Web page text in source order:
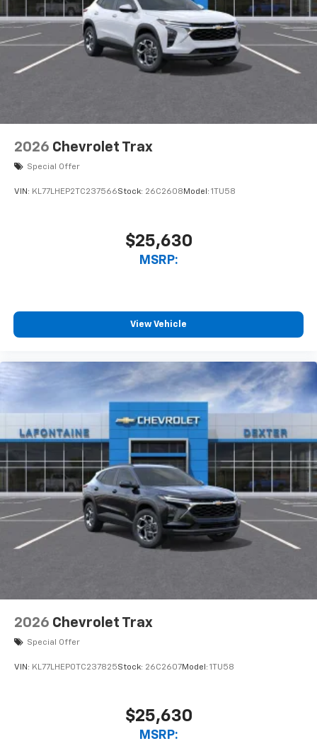
2026 Chevrolet Trax
Special Offer
VIN: KL77LHEP2TC237566Stock: 26C2608 Model: 1TU58
$25,630
MSRP:
View Vehicle
2026 Chevrolet Trax
Special Offer
VIN: KL77LHEP0TC237825Stock: 26C2607Model: 1TU58
$25,630
MSRP: